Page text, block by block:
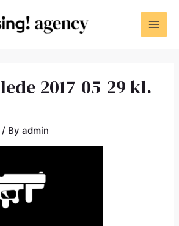
2017-05-29 kl.
/ Byadmin